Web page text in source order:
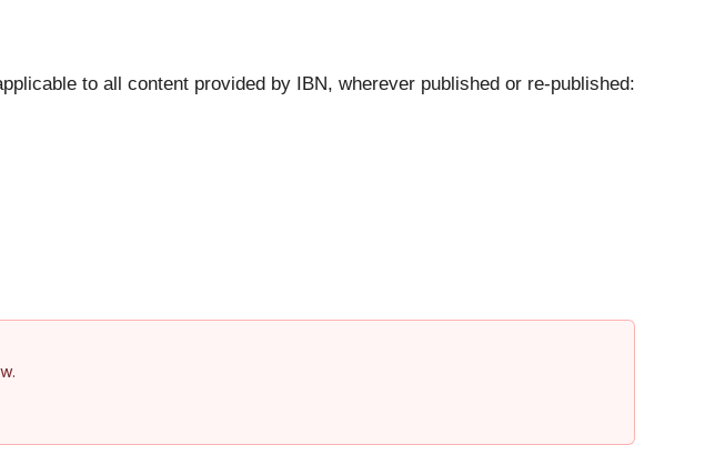
to all content provided by IBN, wherever published or re-published: